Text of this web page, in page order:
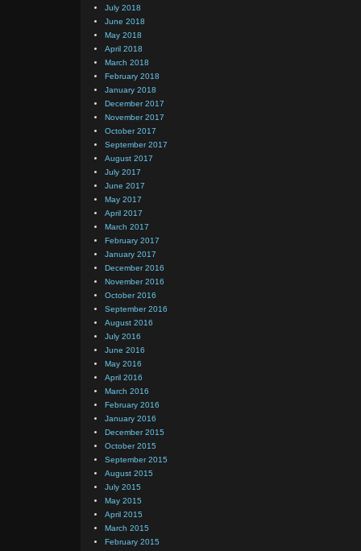
July 2018
June 2018
May 2018
April 2018
March 2018
February 2018
January 2018
December 2017
November 2017
October 2017
September 2017
August 2017
July 2017
June 2017
May 2017
April 2017
March 2017
February 2017
January 2017
December 2016
November 2016
October 2016
September 2016
August 2016
July 2016
June 2016
May 2016
April 2016
March 2016
February 2016
January 2016
December 2015
October 2015
September 2015
August 2015
July 2015
May 2015
April 2015
March 2015
February 2015